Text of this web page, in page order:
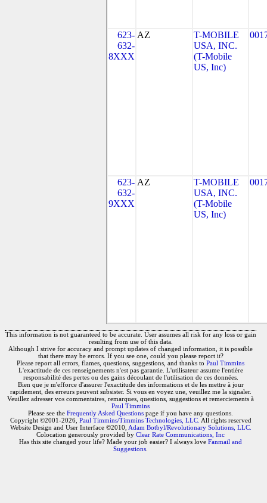
623-
632-
8XXX
AZ
T-MOBILE
USA, INC.
(T-Mobile
US, Inc)
623-
632-
9XXX
AZ
T-MOBILE
USA, INC.
(T-Mobile
US, Inc)
This information is not guaranteed to be accurate. User assumes all risk for any loss or gain
resulting from use of this data.
Although I strive for accuracy and prompt updates of changed information, it is possible
that there may be errors. If you see one, could you please report it?
Please report all errors, flames, questions, suggestions, and thanks to Paul Timmins
L'exactitude de ces renseignements n'est pas garantie. L'utilisateur assume l'entière
responsabilité des pertes ou des gains découlant de l'utilisation de ces données.
Bien que je m'efforce d'assurer l'exactitude des informations et de les mettre à jour
rapidement, des erreurs peuvent subsister. Si vous en voyez une, veuillez me la signaler.
Veuillez adresser vos commentaires, remarques, questions, suggestions et remerciements à
Paul Timmins
Please see the Frequently Asked Questions page if you have any questions.
Copyright ©2001-2026, Paul Timmins/Timmins Technologies, LLC. All rights reserved
Website Design and User Interface ©2010, Adam Botbyl/Revolutionary Solutions, LLC.
Colocation generously provided by Clear Rate Communications, Inc
Has this site changed your life? Made your job easier? I always love Fanmail and
Suggestions